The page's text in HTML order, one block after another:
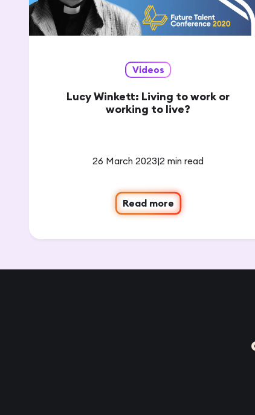
Videos
Lucy Winkett: Living to work or
working to live?
26 March 2023|2 min read
Read more